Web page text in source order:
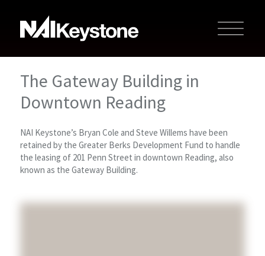
The Gateway Building in
Downtown Reading
NAI Keystone’s Bryan Cole and Steve Willems have been
retained by the Greater Berks Development Fund to handle
the leasing of 201 Penn Street in downtown Reading, also
known as the Gateway Building.